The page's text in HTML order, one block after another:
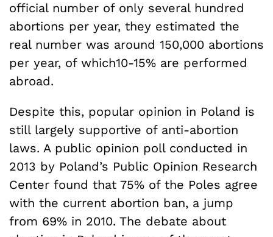
official number of only several hundred
abortions per year, they estimated the
real number was around 150,000 abortions
per year, of which10-15% are performed
abroad.
Despite this, popular opinion in Poland is
still largely supportive of anti-abortion
laws. A public opinion poll conducted in
2013 by Poland’s Public Opinion Research
Center found that 75% of the Poles agree
with the current abortion ban, a jump
from 69% in 2010. The debate about